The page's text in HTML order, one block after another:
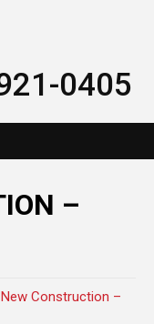
0405
–
New Construction –